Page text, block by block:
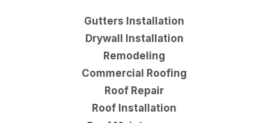
Gutters Installation
Drywall Installation
Remodeling
Commercial Roofing
Roof Repair
Roof Installation